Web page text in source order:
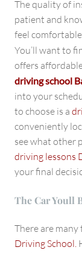
The quality of
patient and
feel
You’ll want to
offers
driving school
into your
to choose is a
conveniently
see what other
driving lessons
your final
The Car Youll
There are
Driving School.